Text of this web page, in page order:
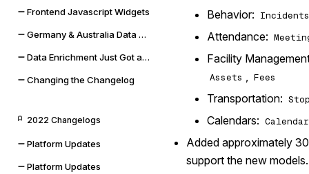
Frontend Javascript Widgets
Germany & Australia Data Storage Regions
Data Enrichment Just Got a Lot Cooler
Changing the Changelog
2022 Changelogs
Platform Updates
Platform Updates
Behavior: Incidents
Attendance:
Facility
Assets Fees
Transportation:
Calendars:
Added approximately
support the new models.